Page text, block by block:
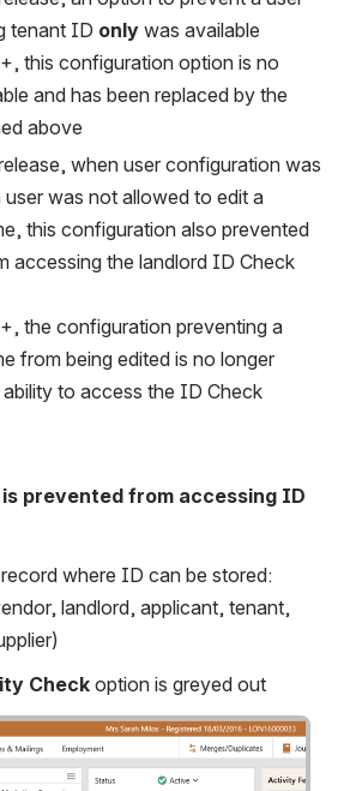
tenant ID only was available
this configuration option is no
and has been replaced by the
above
when user configuration was
was not allowed to edit a
this configuration also prevented
accessing the landlord ID Check
the configuration preventing a
from being edited is no longer
to access the ID Check
prevented from accessing ID
where ID can be stored:
landlord, applicant, tenant,
Check option is greyed out